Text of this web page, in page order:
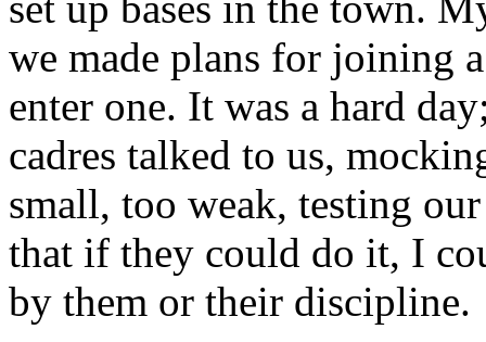
we made plans for joining
enter one. It was a hard
cadres talked to us,
small, too weak, testing
that if they could do it, I
by them or their discipline.